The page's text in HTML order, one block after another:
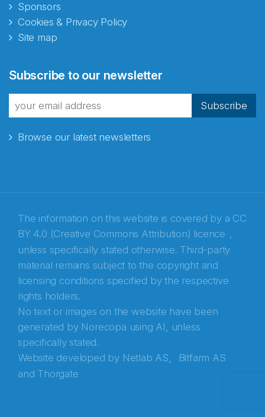
Sponsors
Cookies & Privacy Policy
Site map
Subscribe to our newsletter
Subscribe
Browse our latest newsletters
The information on this website is covered by a CC
BY 4.0 (Creative Commons Attribution) licence ,
unless specifically stated otherwise. Third-party
material remains subject to the copyright and
licensing conditions specified by the respective
rights holders.
No text or images on the website have been
generated by Norecopa using AI, unless
specifically stated.
Website developed by Netlab AS,
Bitfarm AS
and Thorgate
fra Norecopa